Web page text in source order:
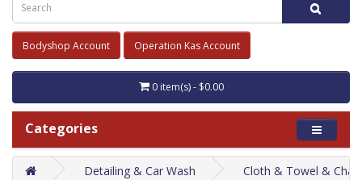
Bodyshop Account Operation Kas Account
0 item(s) - $0.00
Categories
Detailing & Car Wash Cloth & Towel &